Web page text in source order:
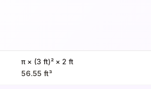
π × (3 ft)² × 2 ft
56.55 ft³